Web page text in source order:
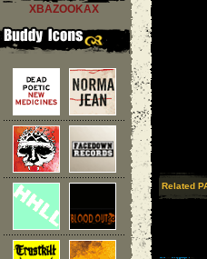
XBAZOOKAX
Related